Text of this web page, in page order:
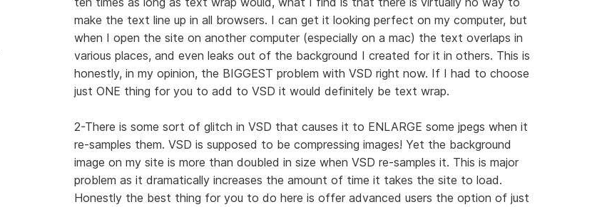
make the text line up in all browsers. I can get it looking perfect on my computer, but
when I open the site on another computer (especially on a mac) the text overlaps in
various places, and even leaks out of the background I created for it in others. This is
honestly, in my opinion, the BIGGEST problem with VSD right now. If I had to choose
just ONE thing for you to add to VSD it would definitely be text wrap.
2-There is some sort of glitch in VSD that causes it to ENLARGE some jpegs when it
re-samples them. VSD is supposed to be compressing images! Yet the background
image on my site is more than doubled in size when VSD re-samples it. This is major
problem as it dramatically increases the amount of time it takes the site to load.
Honestly the best thing for you to do here is offer advanced users the option of just